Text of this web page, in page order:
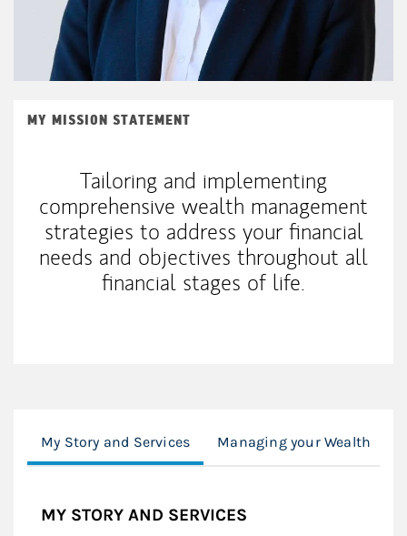
MY MISSION STATEMENT
Tailoring and implementing
comprehensive wealth management
strategies to address your financial
needs and objectives throughout all
financial stages of life.
My Story and Services Managing your Wealth
MY STORY AND SERVICES